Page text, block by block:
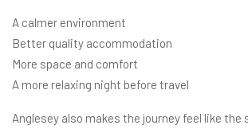
A calmer environment
Better quality accommodation
More space and comfort
A more relaxing night before travel
Anglesey also makes the journey feel like the